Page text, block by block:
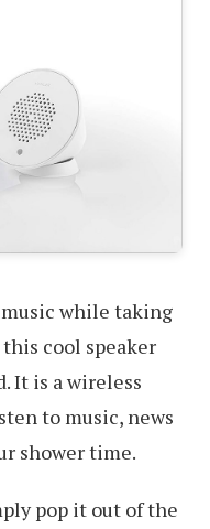
while taking
cool speaker
It is a wireless
to music, news
shower time.
pop it out of the